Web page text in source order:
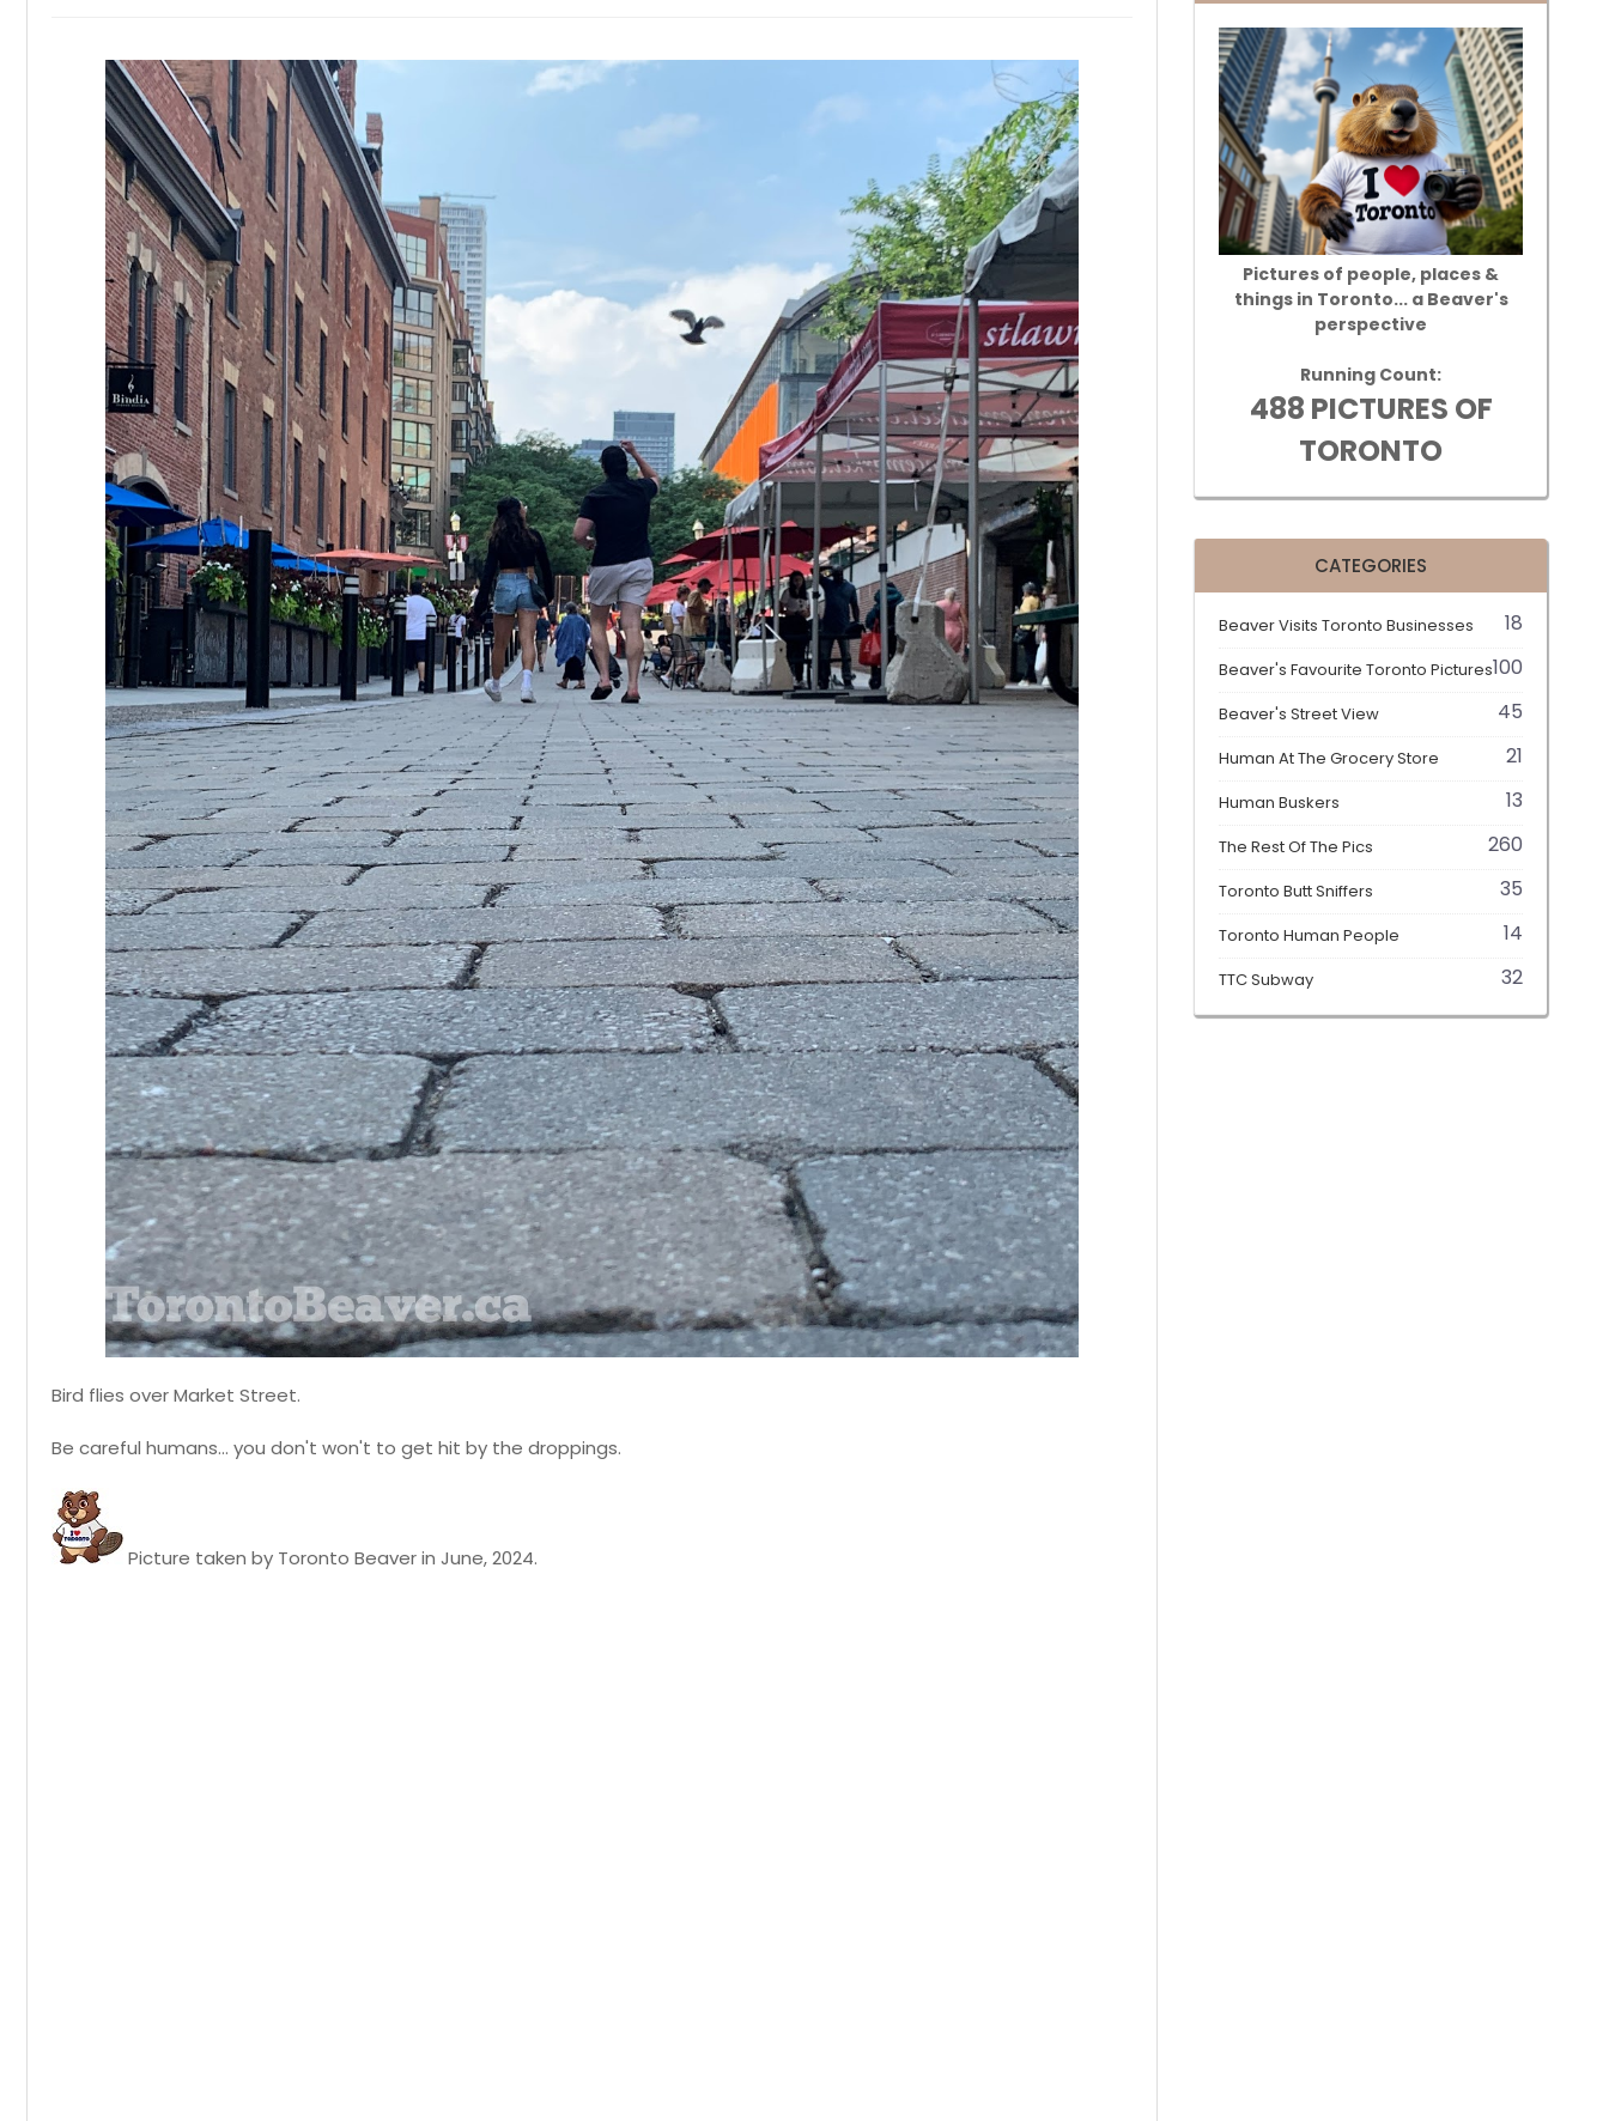
Bird flies over Market Street.
Be careful humans... you don't won't to get hit by the droppings.
Picture taken by Toronto Beaver in June, 2024.
Pictures of people, places &
things in Toronto... a Beaver's
perspective
Running Count:
488 PICTURES OF
TORONTO
CATEGORIES
Beaver Visits Toronto Businesses 18
Beaver's Favourite Toronto Pictures100
Beaver's Street View 45
Human At The Grocery Store 21
Human Buskers 13
The Rest Of The Pics 260
Toronto Butt Sniffers 35
Toronto Human People 14
TTC Subway 32